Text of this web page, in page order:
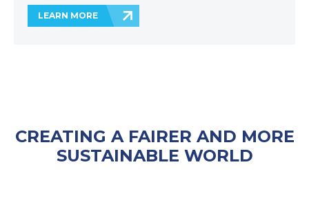
LEARN MORE
CREATING A FAIRER AND MORE
SUSTAINABLE WORLD